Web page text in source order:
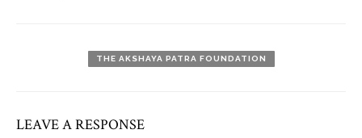
THE AKSHAYA PATRA FOUNDATION
LEAVE A RESPONSE